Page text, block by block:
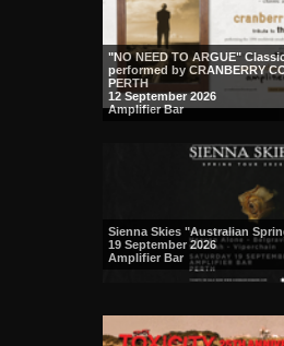
"NO NEED TO ARGUE"
performed by CRANBERRY
PERTH
12 September 2026
Amplifier Bar
Sienna Skies "Australian
19 September 2026
Amplifier Bar